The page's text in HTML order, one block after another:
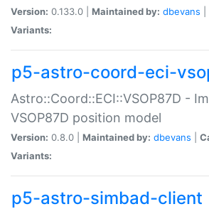
Version: 0.133.0 | Maintained by: dbevans
Variants:
p5-astro-coord-eci-
Astro::Coord::ECI::VSOP87D -
VSOP87D position model
Version: 0.8.0 | Maintained by: dbevans
Variants:
p5-astro-simbad-client